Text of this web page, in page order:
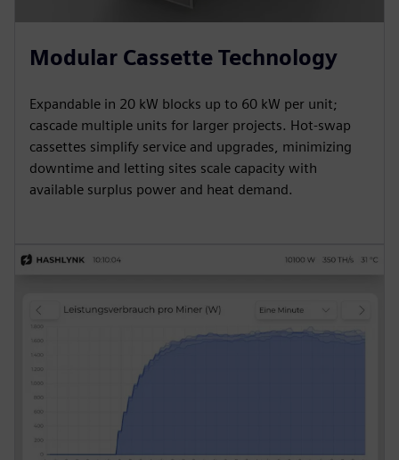
Modular Cassette Technology
Expandable in 20 kW blocks up to 60 kW per unit;
cascade multiple units for larger projects. Hot-swap
cassettes simplify service and upgrades, minimizing
downtime and letting sites scale capacity with
available surplus power and heat demand.